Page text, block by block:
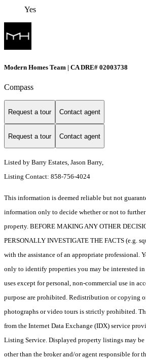
Yes
Modern Homes Team | CA DRE# 02003738
Compass
Request a tour Contact agent
Request a tour Contact agent
Listed by Barry Estates, Jason Barry,
Listing Contact: 858-756-4024
This information is deemed reliable but not
information only to decide whether or not to
property. BEFORE MAKING ANY OTHER
PERSONALLY INVESTIGATE THE FACTS (e.g.
with the assistance of an appropriate professional.
only to identify properties you may be interested
uses except for personal, non-commercial use in
purpose are prohibited. Redistribution or copying
photographs or video tours is strictly prohibited.
from the Internet Data Exchange (IDX) service
Listing Service. Displayed property listings may
other than the broker and/or agent responsible for